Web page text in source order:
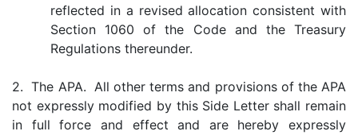
reflected in a revised allocation consistent with
Section 1060 of the Code and the Treasury
Regulations thereunder.
2. The APA. All other terms and provisions of the APA
not expressly modified by this Side Letter shall remain
in full force and effect and are hereby expressly